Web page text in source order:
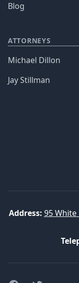
Blog
ATTORNEYS
Michael Dillon
Jay Stillman
Address: 95 White